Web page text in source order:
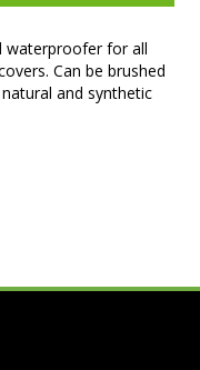
waterproofer for all
Can be brushed
and synthetic